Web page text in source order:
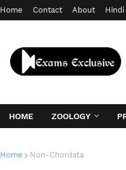
Home Contact About Hindi
HOME ZOOLOGY
Home Non-Chordata